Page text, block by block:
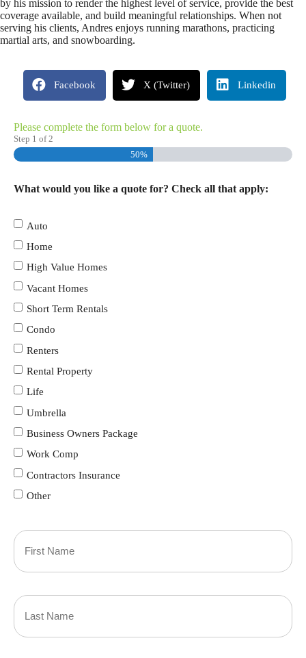
by his mission to render the highest level of service, provide the best
coverage available, and build meaningful relationships. When not
serving his clients, Andres enjoys running marathons, practicing
martial arts, and snowboarding.
Facebook X (Twitter) Linkedin
Please complete the form below for a quote.
Step 1 of 2
50%
What would you like a quote for? Check all that apply:
Auto
Home
High Value Homes
Vacant Homes
Short Term Rentals
Condo
Renters
Rental Property
Life
Umbrella
Business Owners Package
Work Comp
Contractors Insurance
Other
Primary
Policyholder
Name
(Required)